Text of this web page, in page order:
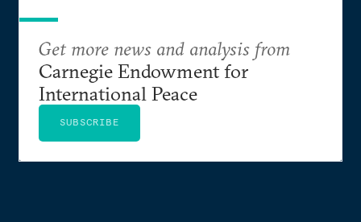
Get more news and analysis from
Carnegie Endowment for
International Peace
SUBSCRIBE